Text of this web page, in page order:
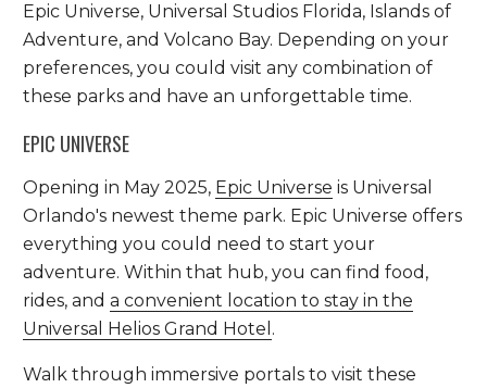
Epic Universe, Universal Studios Florida, Islands of
Adventure, and Volcano Bay. Depending on your
preferences, you could visit any combination of
these parks and have an unforgettable time.
EPIC UNIVERSE
Opening in May 2025, Epic Universe is Universal
Orlando's newest theme park. Epic Universe offers
everything you could need to start your
adventure. Within that hub, you can find food,
rides, anda convenient location to stay in the
Universal Helios Grand Hotel .
Walk through immersive portals to visit these